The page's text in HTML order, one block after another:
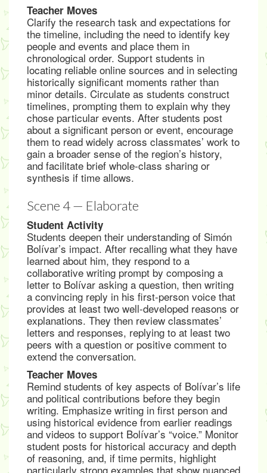
Teacher Moves
Clarify the research task and expectations for
the timeline, including the need to identify key
people and events and place them in
chronological order. Support students in
locating reliable online sources and in selecting
historically significant moments rather than
minor details. Circulate as students construct
timelines, prompting them to explain why they
chose particular events. After students post
about a significant person or event, encourage
them to read widely across classmates’ work to
gain a broader sense of the region’s history,
and facilitate brief whole-class sharing or
synthesis if time allows.
Scene 4 — Elaborate
Student Activity
Students deepen their understanding of Simón
Bolívar’s impact. After recalling what they have
learned about him, they respond to a
collaborative writing prompt by composing a
letter to Bolívar asking a question, then writing
a convincing reply in his first-person voice that
provides at least two well-developed reasons or
explanations. They then review classmates’
letters and responses, replying to at least two
peers with a question or positive comment to
extend the conversation.
Teacher Moves
Remind students of key aspects of Bolívar’s life
and political contributions before they begin
writing. Emphasize writing in first person and
using historical evidence from earlier readings
and videos to support Bolívar’s “voice.” Monitor
student posts for historical accuracy and depth
of reasoning, and, if time permits, highlight
particularly strong examples that show nuanced